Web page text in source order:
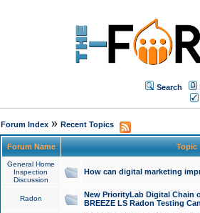
Search
Forum Index» Recent Topics
Forum Name Topic
General Home
Inspection
Discussion
How can digital marketing
Radon
New PriorityLab Digital Chain
BREEZE LS Radon Testing